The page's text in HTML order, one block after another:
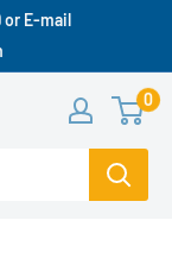
or E-mail
0